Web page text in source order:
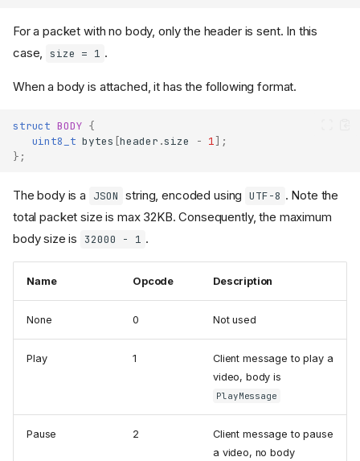
For a packet with no body, only the header is sent. In this
case,
size = 1 .
When a body is attached, it has the following format.
struct BODY {
uint8_t bytes [header .size - 1];
};
The body is a JSON string, encoded using UTF-8 . Note the
total packet size is max 32KB. Consequently, the maximum
body size is
32000 - 1 .
Name Opcode Description
None 0 Not used
Play 1
Client message to play a
video, body is
PlayMessage
Pause 2
Client message to pause
a video, no body